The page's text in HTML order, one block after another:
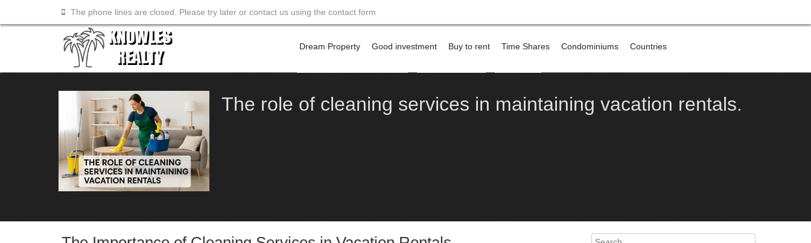
The phone lines are closed. Please try later or contact us using the contact form
Skip
to
Dream Property Good investment Buy to rent Time Shares Condominiums Countries
The role of cleaning services in maintaining vacation rentals.
Search